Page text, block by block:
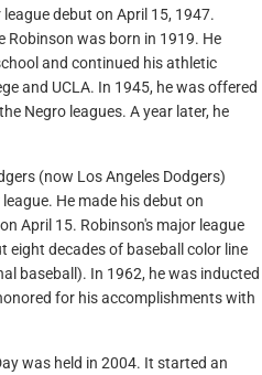
league debut on April 15, 1947.
Robinson was born in 1919. He
and continued his athletic
and UCLA. In 1945, he was offered
Negro leagues. A year later, he
(now Los Angeles Dodgers)
He made his debut on
April 15. Robinson's major league
eight decades of baseball color line
baseball). In 1962, he was inducted
for his accomplishments with
was held in 2004. It started an